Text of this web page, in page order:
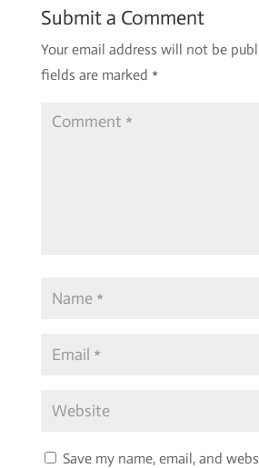
Submit a Comment
Your email address will not be
fields are marked *
Save my name, email, and